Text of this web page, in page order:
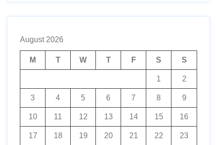
August 2026
M T W T F S S
1 2
3 4 5 6 7 8 9
10 11 12 13 14 15 16
17 18 19 20 21 22 23